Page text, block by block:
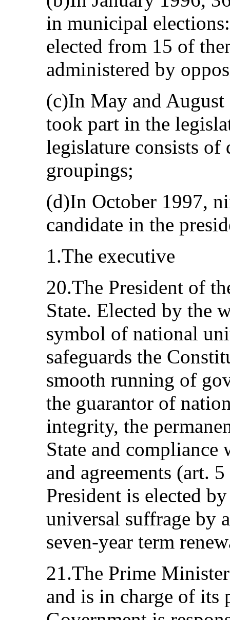
in municipal
elected from 15 of
administered by
(c)In May and
took part in the
legislature consists
groupings;
(d)In October 1997,
candidate in the
1.The executive
20.The President of
State. Elected by the
symbol of national
safeguards the
smooth running of
the guarantor of
integrity, the
State and
and agreements (art.
President is elected
universal suffrage by
seven‑year term
21.The Prime
and is in charge of its